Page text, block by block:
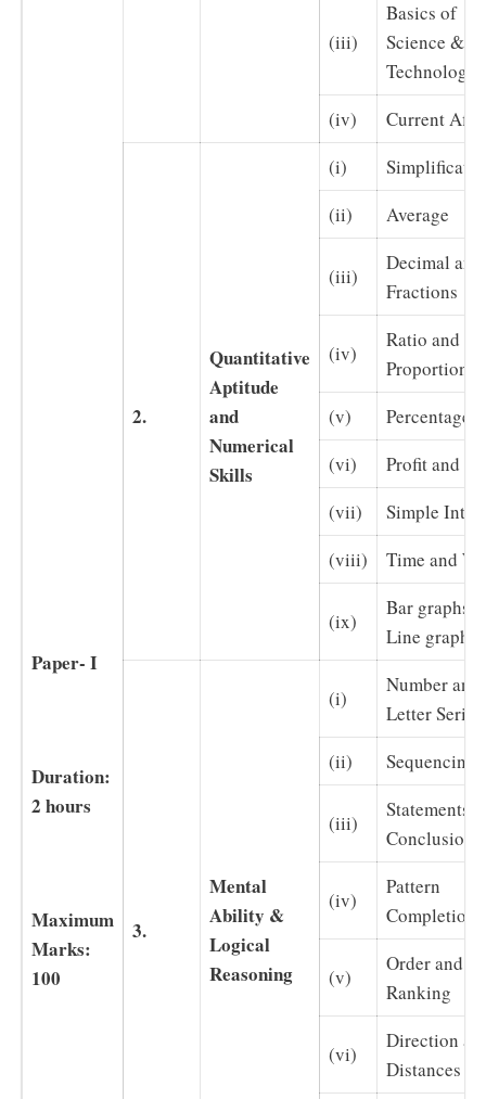
Paper- I
Duration:
2 hours
Maximum
Marks:
100
(iii)
Basics of
Science &
Technology
(iv)
Current
2.
Quantitative
Aptitude
and
Numerical
Skills
(i)
(ii)
Average
(iii)
Decimal and
Fractions
(iv)
Ratio and
Proportion
(v)
Percentages
(vi)
Profit and
(vii)
Simple
(viii)
Time and
(ix)
Bar graphs
Line graphs
3.
Mental
Ability &
Logical
Reasoning
(i)
Number and
Letter Series
(ii)
Sequencing
(iii)
Statements
Conclusions
(iv)
Pattern
Completion
(v)
Order and
Ranking
(vi)
Direction
Distances